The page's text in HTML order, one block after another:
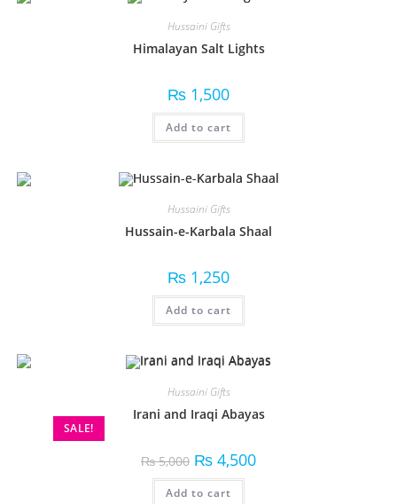
Hussaini Gifts
Himalayan Salt Lights
₨ 1,500
Add to cart
Hussaini Gifts
Hussain-e-Karbala Shaal
₨ 1,250
Add to cart
SALE!
Hussaini Gifts
Irani and Iraqi Abayas
₨5,000 ₨ 4,500
Add to cart